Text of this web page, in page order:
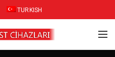
TURKISH